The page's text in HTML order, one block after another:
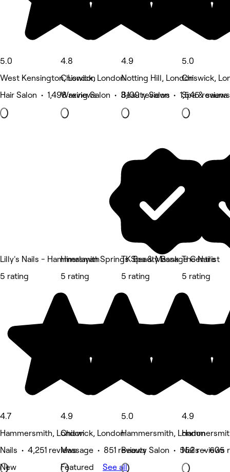
5.0
West Kensington, London
Hair Salon • 1,498 reviews
4.8
Chiswick, London
Waxing Salon • 3,109 reviews
4.9
Notting Hill, London
Beauty Salon • 1,545 reviews
5.0
Chiswick,
Spa &
Lilly's Nails - Hammersmith
5 rating
4.7
Hammersmith, London
Nails • 4,251 reviews
New
Himalayan Springs Spa & Massage Centre
5 rating
4.9
Chiswick, London
Massage • 851 reviews
Featured
TK Beauty Bank
5 rating
5.0
Hammersmith, London
Beauty Salon • 552 reviews
The Nailist
5 rating
4.9
Nails • 605
See all